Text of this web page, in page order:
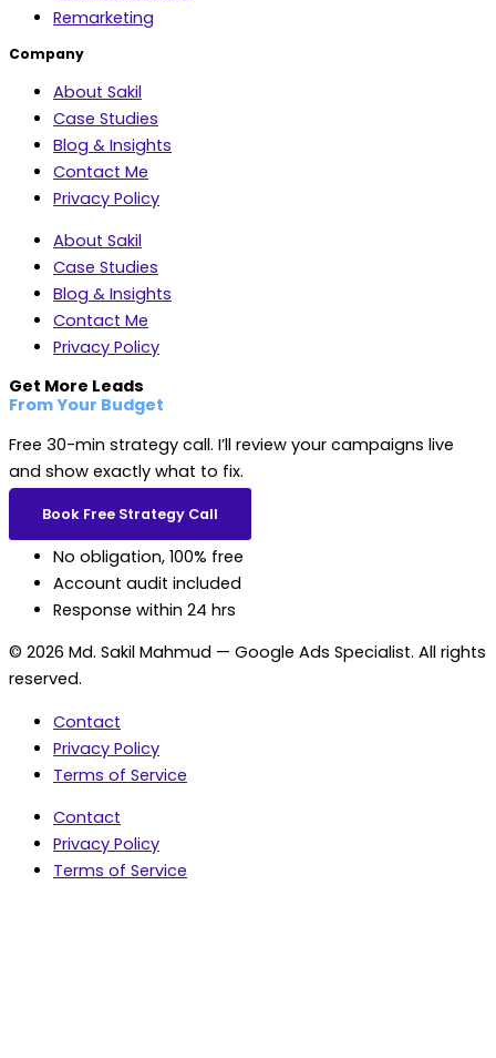
Remarketing
Company
About Sakil
Case Studies
Blog & Insights
Contact Me
Privacy Policy
About Sakil
Case Studies
Blog & Insights
Contact Me
Privacy Policy
Get More Leads
From Your Budget
Free 30-min strategy call. I’ll review your campaigns live
and show exactly what to fix.
Book Free Strategy Call
No obligation, 100% free
Account audit included
Response within 24 hrs
© 2026 Md. Sakil Mahmud — Google Ads Specialist. All rights
reserved.
Contact
Privacy Policy
Terms of Service
Contact
Privacy Policy
Terms of Service